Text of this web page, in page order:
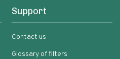
Support
Contact us
Glossary of filters